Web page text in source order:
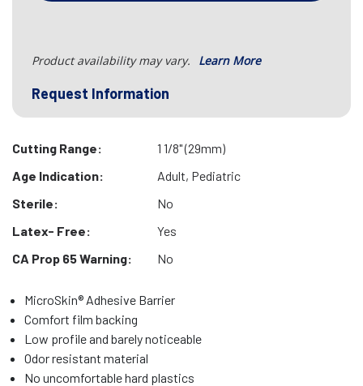
Product availability may vary. Learn More
Request Information
Cutting Range:
1 1/8" (29mm)
Age Indication:
Adult, Pediatric
Sterile:
No
Latex- Free:
Yes
CA Prop 65 Warning:
No
MicroSkin® Adhesive Barrier
Comfort film backing
Low profile and barely noticeable
Odor resistant material
No uncomfortable hard plastics